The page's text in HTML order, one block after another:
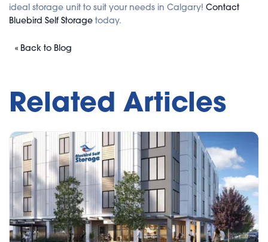
ideal storage unit to suit your needs in Calgary! Contact
Bluebird Self Storage today.
« Back to Blog
Related Articles